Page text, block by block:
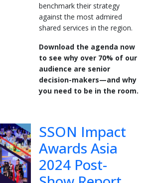
benchmark their strategy
against the most admired
shared services in the region.
Download the agenda now
to see why over 70% of our
audience are senior
decision-makers—and why
you need to be in the room.
SSON Impact
Awards Asia
2024 Post-